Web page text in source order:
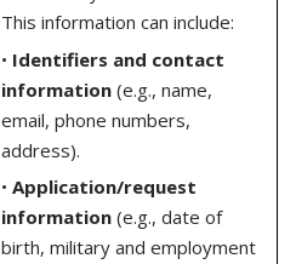
This information can include:
• Identifiers and contact
information(e.g., name,
email, phone numbers,
address).
• Application/request
information(e.g., date of
birth, military and employment